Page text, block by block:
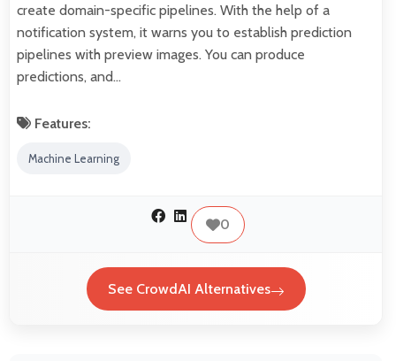
create domain-specific pipelines. With the help of a
notification system, it warns you to establish prediction
pipelines with preview images. You can produce
predictions, and…
Features:
Machine Learning
0
See CrowdAI Alternatives